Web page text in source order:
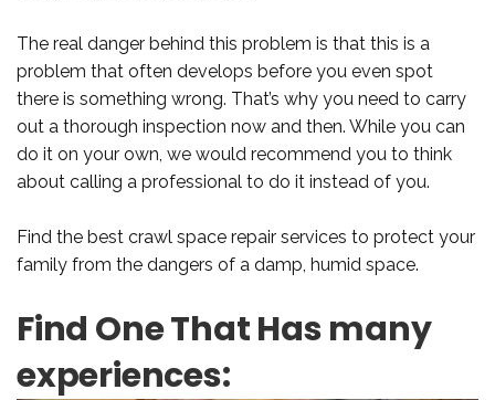
The real danger behind this problem is that this is a
problem that often develops before you even spot
there is something wrong. That’s why you need to carry
out a thorough inspection now and then. While you can
do it on your own, we would recommend you to think
about calling a professional to do it instead of you.
Find the best crawl space repair services to protect your
family from the dangers of a damp, humid space.
Find One That Has many
experiences: